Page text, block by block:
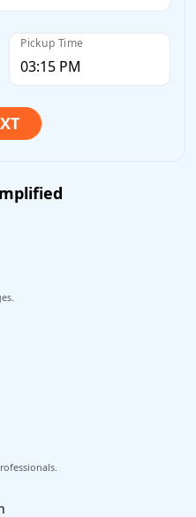
Pickup Time
Flexible cancellation